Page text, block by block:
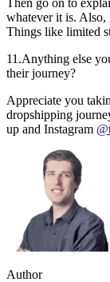
whatever it is. Also,
Things like limited
11.Anything else
their journey?
Appreciate you
dropshipping
up and Instagram
Author